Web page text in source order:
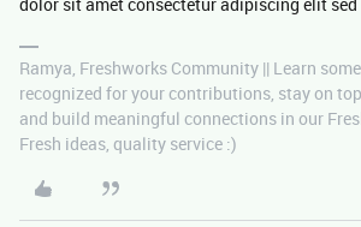
Ramya, Freshworks Community || Learn
recognized for your contributions, stay on
and build meaningful connections in our
Fresh ideas, quality service :)